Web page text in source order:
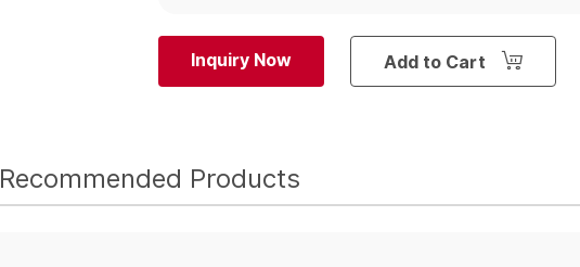
Inquiry Now Add to Cart
Recommended Products